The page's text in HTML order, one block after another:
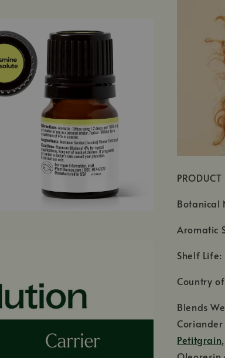
PRODUCT
Botanical
Aromatic
Shelf
Country
Blends
Coriander
Petitgrain